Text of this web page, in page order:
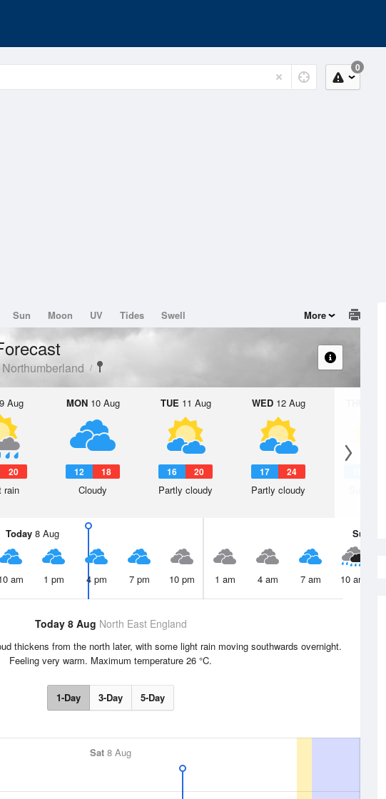
0
Sun Moon UV Tides Swell More
Northumberland
Aug
20
rain
MON10 Aug
12 18
Cloudy
TUE 11 Aug
16 20
Partly cloudy
WED12 Aug
17 24
Partly cloudy
13
Today8 Aug
am 1 pm 4 pm 7 pm 10 pm
Sun
1 am 4 am 7 am 10 am
Today 8 Aug North East England
thickens from the north later, with some light rain moving southwards overnight.
Feeling very warm. Maximum temperature 26 °C.
1-Day 3-Day 5-Day
Sat 8 Aug